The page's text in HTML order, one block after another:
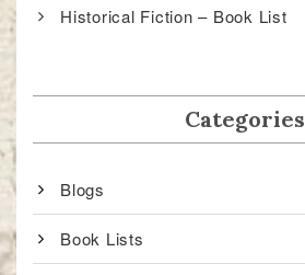
Historical Fiction – Book List
Categories
Blogs
Book Lists